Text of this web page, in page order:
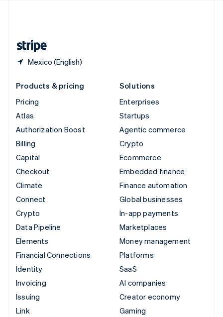
Mexico (English)
Products & pricing
Pricing
Atlas
Authorization Boost
Billing
Capital
Checkout
Climate
Connect
Crypto
Data Pipeline
Elements
Financial Connections
Identity
Invoicing
Issuing
Link
Solutions
Enterprises
Startups
Agentic commerce
Crypto
Ecommerce
Embedded finance
Finance automation
Global businesses
In-app payments
Marketplaces
Money management
Platforms
SaaS
AI companies
Creator economy
Gaming